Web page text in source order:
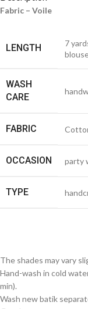
Fabric – Voile
LENGTH
7
WASH
CARE
FABRIC
OCCASION party
TYPE
The shades may vary
Hand-wash in cold
min).
Wash new batik